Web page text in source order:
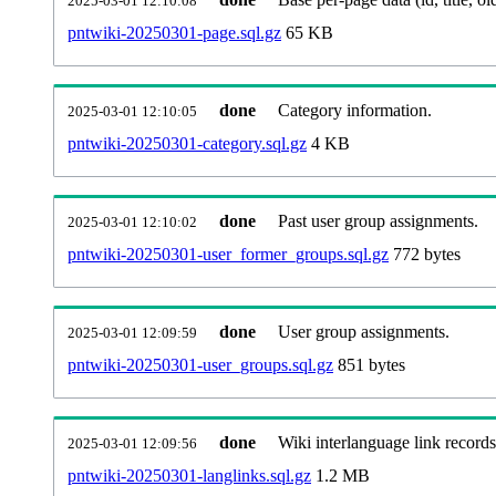
pntwiki-20250301-page.sql.gz 65 KB
2025-03-01 12:10:05 done
Category information.
pntwiki-20250301-category.sql.gz 4 KB
2025-03-01 12:10:02 done
Past user group assignments.
pntwiki-20250301-user_former_groups.sql.gz 772 bytes
2025-03-01 12:09:59 done
User group assignments.
pntwiki-20250301-user_groups.sql.gz 851 bytes
2025-03-01 12:09:56 done
Wiki interlanguage link
pntwiki-20250301-langlinks.sql.gz 1.2 MB